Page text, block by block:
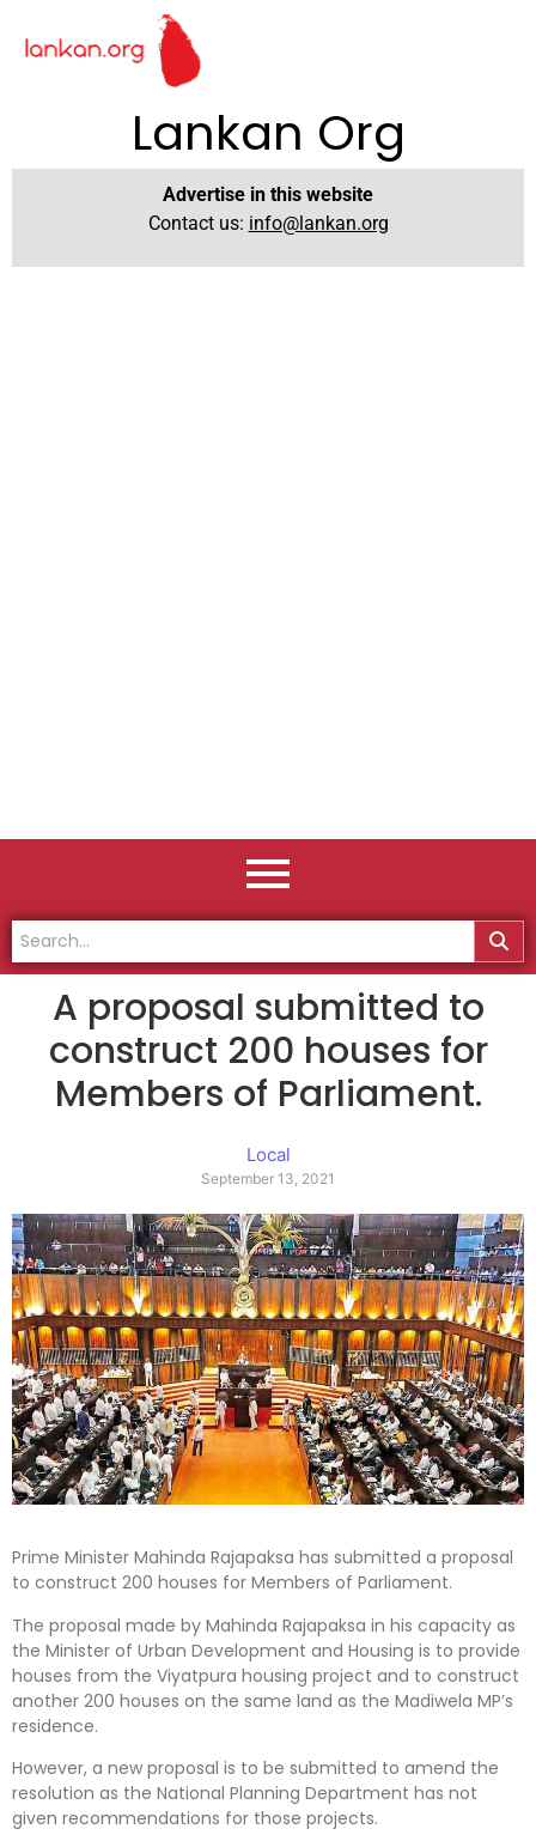
Lankan Org
Advertise in this website
Contact us: info@lankan.org
A proposal submitted to
construct 200 houses for
Members of Parliament.
Local
September 13, 2021
Prime Minister Mahinda Rajapaksa has submitted a proposal
to construct 200 houses for Members of Parliament.
The proposal made by Mahinda Rajapaksa in his capacity as
the Minister of Urban Development and Housing is to provide
houses from the Viyatpura housing project and to construct
another 200 houses on the same land as the Madiwela MP’s
residence.
However, a new proposal is to be submitted to amend the
resolution as the National Planning Department has not
given recommendations for those projects.